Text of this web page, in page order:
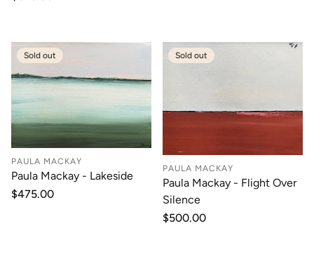
Sold out
PAULA MACKAY
Paula Mackay - Lakeside
Regular
$475.00
Sold out
PAULA MACKAY
Paula Mackay - Flight Over
Silence
Regular
$500.00